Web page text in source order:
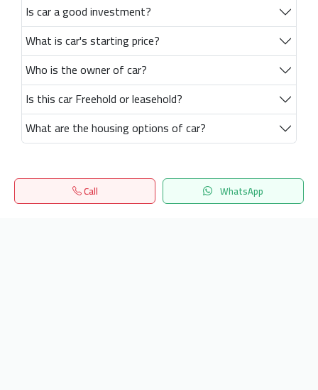
Is car a good investment?
What is car's starting price?
Who is the owner of car?
Is this car Freehold or leasehold?
What are the housing options of car?
Call WhatsApp
Home Search المفضلة Menu